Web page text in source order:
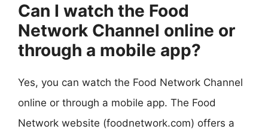
Can I watch the Food
Network Channel online or
through a mobile app?
Yes, you can watch the Food Network Channel
online or through a mobile app. The Food
Network website (foodnetwork.com) offers a